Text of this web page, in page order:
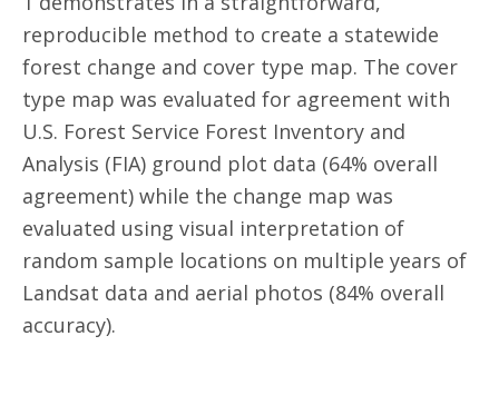
reproducible method to create a statewide
forest change and cover type map. The cover
type map was evaluated for agreement with
U.S. Forest Service Forest Inventory and
Analysis (FIA) ground plot data (64% overall
agreement) while the change map was
evaluated using visual interpretation of
random sample locations on multiple years of
Landsat data and aerial photos (84% overall
accuracy).